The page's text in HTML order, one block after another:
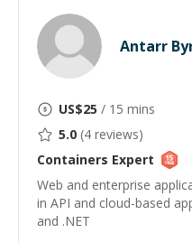
Antarr
US$25 / 15 mins
5.0 (4 reviews)
Containers Expert
Web and enterprise
in API and cloud-based
and .NET